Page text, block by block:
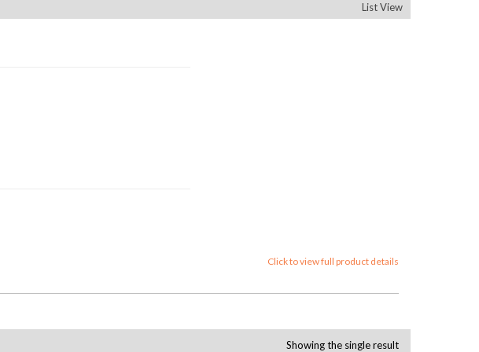
List View
Click to view full product details
Showing the single result